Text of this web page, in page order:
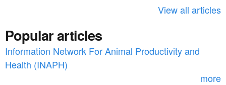
o
r
View all articles
Popular articles
Information Network For Animal Productivity and
Health (INAPH)
more